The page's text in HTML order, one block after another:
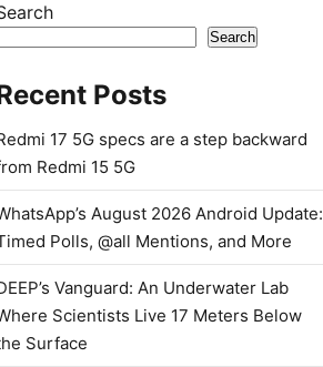
Search
Posts
17 5G specs are a step backward
Redmi 15 5G
August 2026 Android Update:
Polls, @all Mentions, and More
Vanguard: An Underwater Lab
Scientists Live 17 Meters Below
Surface